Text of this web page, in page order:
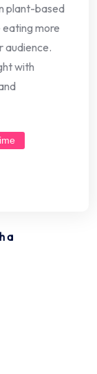
plant-based
eating more
audience.
with
a